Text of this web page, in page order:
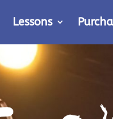
Lessons